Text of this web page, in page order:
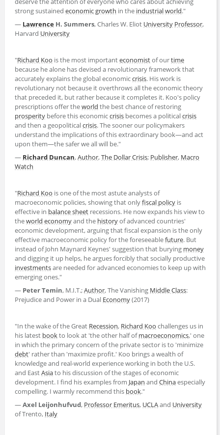
strong sustained economic growth in the industrialworld."
― Lawrence H. Summers, Charles W. Eliot University Professor,
Harvard University
"Richard Koo is the most importanteconomistof ourtime
because he alone has devised a revolutionary framework that
accurately explains the global economiccrisis. His work is
revolutionary not because it overthrows all the economic theory
that preceded it, but rather because it completes it. Koo's policy
prescriptions offer theworld the best chance of restoring
prosperity before this economiccrisis becomes a politicalcrisis
and then a geopoliticalcrisis. The sooner our policymakers
understand the implications of this extraordinary book―and act
upon them―the safer we all will be."
― Richard Duncan,Author,The Dollar Crisis; Publisher, Macro
Watch
"Richard Koo is one of the most astute analysts of
macroeconomic policies, showing that onlyfiscal policy is
effective in balance sheet recessions. He now expands his view to
theworld economyand the historyof advanced countries'
economic development, arguing that fiscal expansion is the only
effective macroeconomic policy for the foreseeablefuture. But
instead of John Maynard Keynes' suggestion that burying money
and digging it up helps, he argues forcibly that socially productive
investmentsare needed for advanced economies to keep up with
emerging ones."
― Peter Temin, M.I.T.;Author, The Vanishing Middle Class:
Prejudice and Power in a Dual Economy(2017)
"In the wake of the Great Recession, Richard Koo challenges us in
his latest bookto look at 'the other half ofmacroeconomics,' one
in which the primary concern of the private sector is to 'minimize
debt' rather than 'maximize profit.' Koo brings a wealth of
knowledge and real-world experience working in both the U.S.
and EastAsiato his discussion of the stages of economic
development. I find his examples from Japan and Chinaespecially
compelling. I warmly recommend this book."
―Axel Leijonhufvud, Professor Emeritus, UCLAand University
of Trento, Italy